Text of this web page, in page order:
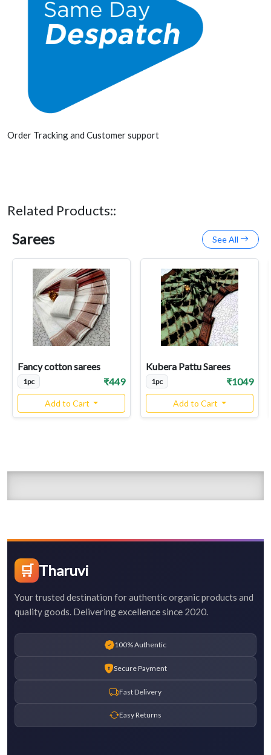
Order Tracking and Customer support
Related Products::
Sarees See All
Fancy cotton sarees
1pc ₹449
Add to Cart
Kubera Pattu Sarees
1pc ₹1049
Add to Cart
🛒 Tharuvi
Your trusted destination for authentic organic products and
quality goods. Delivering excellence since 2020.
100% Authentic
Secure Payment
Fast Delivery
Easy Returns